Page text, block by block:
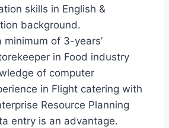
skills in English &
background.
minimum of 3-years’
in Food industry
of computer
in Flight catering with
Resource Planning
entry is an advantage.